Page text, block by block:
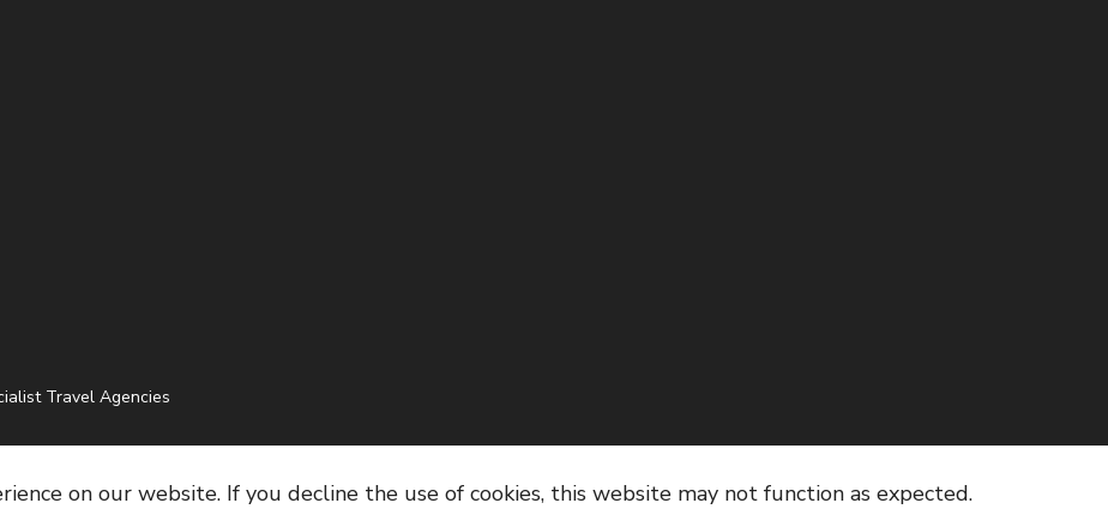
Travel Agencies
on our website. If you decline the use of cookies, this website may not function as expected.